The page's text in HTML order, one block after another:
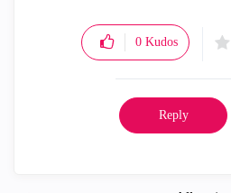
0 Kudos
Reply